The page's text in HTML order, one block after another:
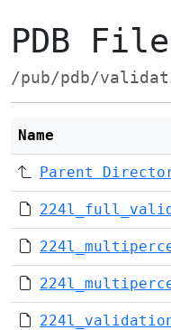
PDB
/pub/pdb/
Name
Parent